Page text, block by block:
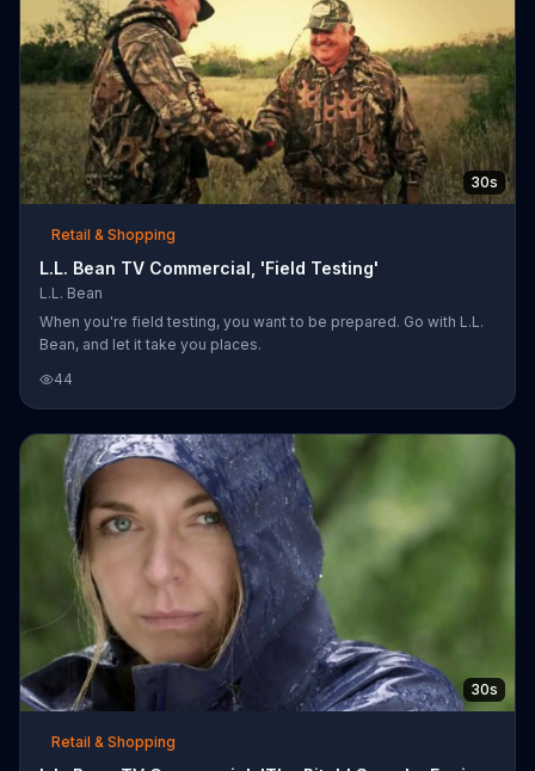
30s
Retail & Shopping
L.L. Bean TV Commercial, 'Field Testing'
L.L. Bean
When you're field testing, you want to be prepared. Go with L.L.
Bean, and let it take you places.
44
30s
Retail & Shopping